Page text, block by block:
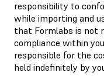
responsibility to
while importing and
that Formlabs is not
compliance within
responsible for the
held indefinitely by